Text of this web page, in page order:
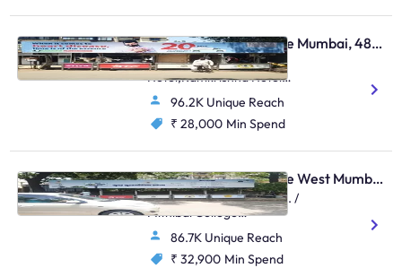
Bus Shelter - Vile Parle Mumbai, 48806
Outside Ramkrishna
Hotel,Ramkrishna Hotel
Nehru Road,Vile Parle (E)
96.2K Unique Reach
₹ 28,000 Min Spend
Bus Shelter - Vile Parle West Mumbai, 48505
Near Anz Grindlays Bank. /
Mithibai College
Junction,Mithibai College
Junction S.V.Road,Vile Parle
(W)
86.7K Unique Reach
₹ 32,900 Min Spend